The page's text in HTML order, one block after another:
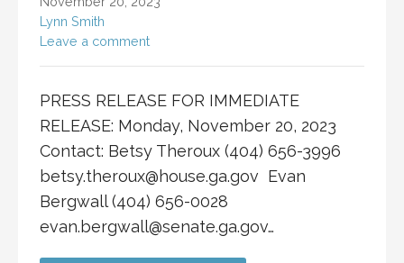
Lynn Smith
Leave a comment
PRESS RELEASE FOR IMMEDIATE
RELEASE: Monday, November 20, 2023
Contact: Betsy Theroux (404) 656-3996
betsy.theroux@house.ga.gov Evan
Bergwall (404) 656-0028
evan.bergwall@senate.ga.gov…